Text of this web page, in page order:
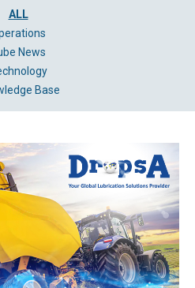
ALL
News
Base